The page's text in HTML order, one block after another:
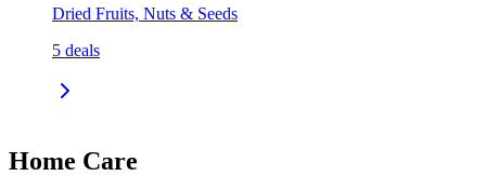
Dried Fruits, Nuts & Seeds
5 deals
Home Care